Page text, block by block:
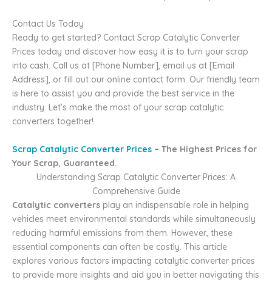
Contact Us Today
Ready to get started? Contact Scrap Catalytic Converter
Prices today and discover how easy it is to turn your scrap
into cash. Call us at [Phone Number], email us at [Email
Address], or fill out our online contact form. Our friendly team
is here to assist you and provide the best service in the
industry. Let’s make the most of your scrap catalytic
converters together!
Scrap Catalytic Converter Prices – The Highest Prices for
Your Scrap, Guaranteed.
Understanding Scrap Catalytic Converter Prices: A
Comprehensive Guide
Catalytic converters play an indispensable role in helping
vehicles meet environmental standards while simultaneously
reducing harmful emissions from them. However, these
essential components can often be costly. This article
explores various factors impacting catalytic converter prices
to provide more insights and aid you in better navigating this